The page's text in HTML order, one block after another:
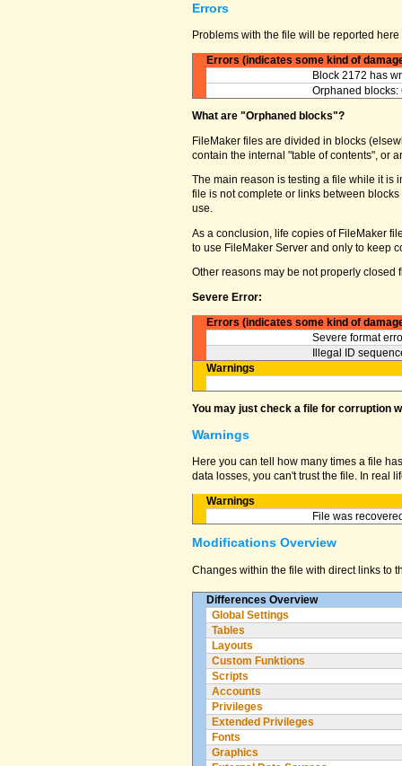
Errors
Problems with the file will be reported
Errors (indicates some kind of
Block 2172 has
Orphaned blocks:
What are "Orphaned blocks"?
FileMaker files are divided in blocks
contain the internal "table of contents", or
The main reason is testing a file while it
file is not complete or links between
use.
As a conclusion, life copies of FileMaker
to use FileMaker Server and only to keep
Other reasons may be not properly closed
Severe Error:
Errors (indicates some kind of
Severe format
Illegal ID
Warnings
You may just check a file for corruption
Warnings
Here you can tell how many times a file
data losses, you can't trust the file. In real
Warnings
File was
Modifications Overview
Changes within the file with direct links to
Differences Overview
Global Settings
Tables
Layouts
Custom Funktions
Scripts
Accounts
Privileges
Extended Privileges
Fonts
Graphics